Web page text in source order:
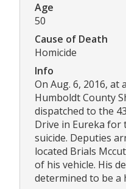
Age
50
Cause of Death
Homicide
Info
On Aug. 6, 2016, at
Humboldt County
dispatched to the
Drive in Eureka
suicide. Deputies
located Brials
of his vehicle. His
determined to be a